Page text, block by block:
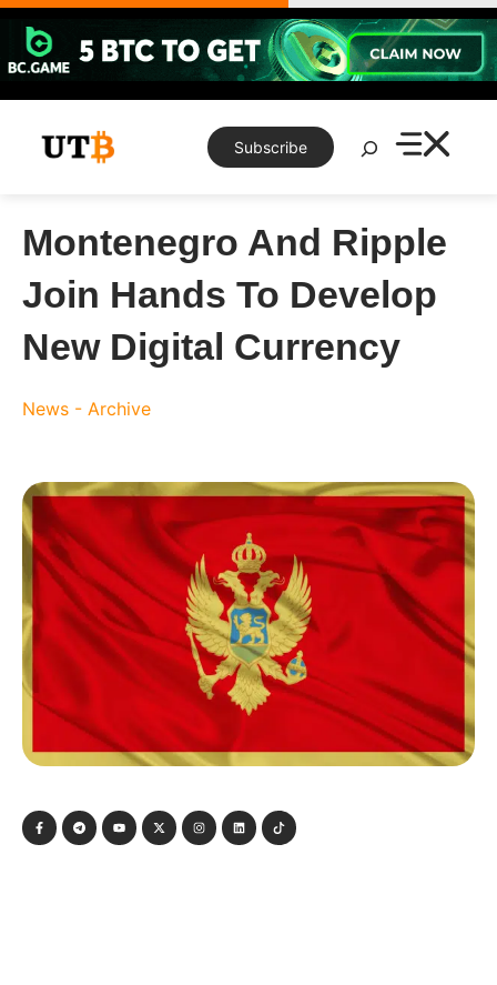
Skip
content
Subscribe
Search
Montenegro And Ripple
Join Hands To Develop
New Digital Currency
News - Archive